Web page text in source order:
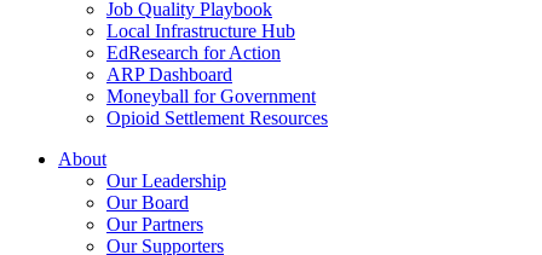
Job Quality Playbook
Local Infrastructure Hub
EdResearch for Action
ARP Dashboard
Moneyball for Government
Opioid Settlement Resources
About
Our Leadership
Our Board
Our Partners
Our Supporters